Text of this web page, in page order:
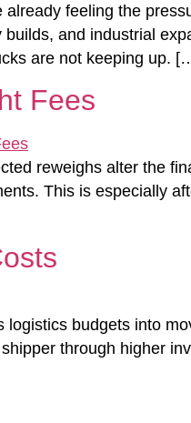
feeling the
and industrial
are not keeping up.
Fees
reweighs alter the
This is especially
logistics budgets into
through higher